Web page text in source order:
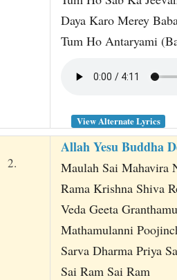
Daya Karo Merey
Tum Ho Antaryami
View Alternate Lyrics
2.
Allah Yesu Buddha
Maulah Sai Mahavira
Rama Krishna Shiva
Veda Geeta
Mathamulanni
Sarva Dharma Priya
Sai Ram Sai Ram